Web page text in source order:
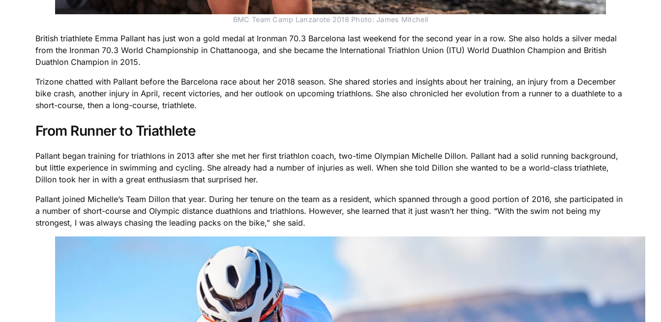
BMC Team Camp Lanzarote 2018 Photo: James Mitchell
British triathlete Emma Pallant has just won a gold medal at Ironman 70.3 Barcelona last weekend for the second year in a row. She also holds a silver medal
from the Ironman 70.3 World Championship in Chattanooga, and she became the International Triathlon Union (ITU) World Duathlon Champion and British
Duathlon Champion in 2015.
Trizone chatted with Pallant before the Barcelona race about her 2018 season. She shared stories and insights about her training, an injury from a December
bike crash, another injury in April, recent victories, and her outlook on upcoming triathlons. She also chronicled her evolution from a runner to a duathlete to a
short-course, then a long-course, triathlete.
From Runner to Triathlete
Pallant began training for triathlons in 2013 after she met her first triathlon coach, two-time Olympian Michelle Dillon. Pallant had a solid running background,
but little experience in swimming and cycling. She already had a number of injuries as well. When she told Dillon she wanted to be a world-class triathlete,
Dillon took her in with a great enthusiasm that surprised her.
Pallant joined Michelle’s Team Dillon that year. During her tenure on the team as a resident, which spanned through a good portion of 2016, she participated in
a number of short-course and Olympic distance duathlons and triathlons. However, she learned that it just wasn’t her thing. “With the swim not being my
strongest, I was always chasing the leading packs on the bike,” she said.